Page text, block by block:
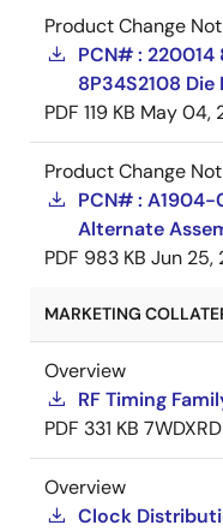
Product Change
PCN# : 220014
8P34S2108 Die
PDF 119 KB May 04,
Product Change
PCN# : A1904-
Alternate
PDF 983 KB Jun 25,
MARKETING
Overview
RF Timing
PDF 331 KB
Overview
Clock